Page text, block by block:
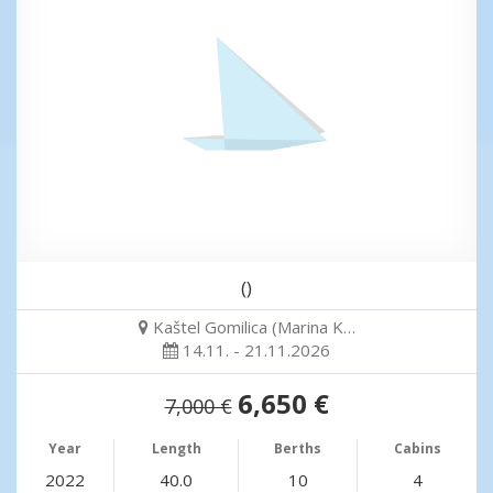
()
Kaštel Gomilica (Marina K…
14.11. - 21.11.2026
7,000 € 6,650 €
Year Length Berths Cabins
2022 40.0 10 4